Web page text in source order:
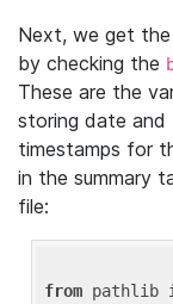
Next, we get
by checking the
These are the
storing date and
timestamps for
in the summary
file:
from pathlib